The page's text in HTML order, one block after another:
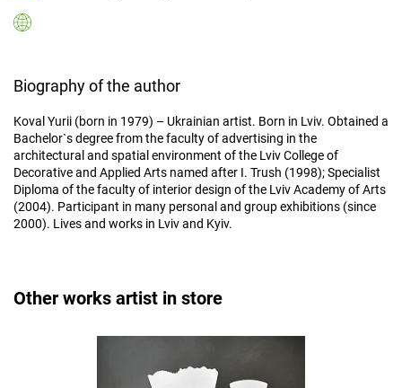
Biography of the author
Koval Yurii (born in 1979) – Ukrainian artist. Born in Lviv. Obtained a
Bachelor`s degree from the faculty of advertising in the
architectural and spatial environment of the Lviv College of
Decorative and Applied Arts named after I. Trush (1998); Specialist
Diploma of the faculty of interior design of the Lviv Academy of Arts
(2004). Participant in many personal and group exhibitions (since
2000). Lives and works in Lviv and Kyiv.
Other works artist in store